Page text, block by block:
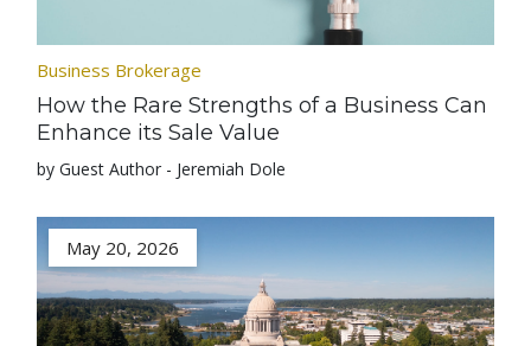
Business Brokerage
How the Rare Strengths of a Business Can
Enhance its Sale Value
by Guest Author - Jeremiah Dole
May 20, 2026